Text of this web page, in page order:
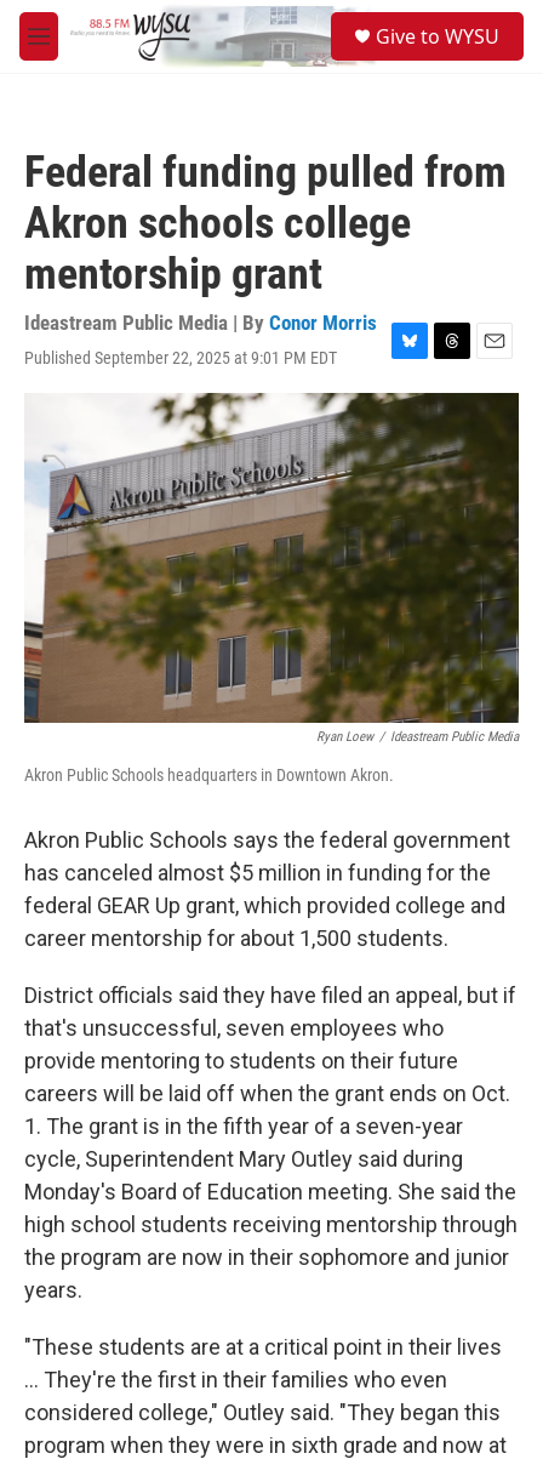
Skip to main content
M
e
Give to WYSU
Federal funding pulled from
Akron schools college
mentorship grant
Ideastream Public Media | By Conor Morris
Published September 22, 2025 at 9:01 PM EDT
B
l
u
e
s
k
y
T
h
r
a
d
s
E
m
Ryan Loew / Ideastream Public Media
Akron Public Schools headquarters in Downtown Akron.
Akron Public Schools says the federal government
has canceled almost $5 million in funding for the
federal GEAR Up grant, which provided college and
career mentorship for about 1,500 students.
District officials said they have filed an appeal, but if
that's unsuccessful, seven employees who
provide mentoring to students on their future
careers will be laid off when the grant ends on Oct.
1. The grant is in the fifth year of a seven-year
cycle, Superintendent Mary Outley said during
Monday's Board of Education meeting. She said the
high school students receiving mentorship through
the program are now in their sophomore and junior
years.
"These students are at a critical point in their lives
... They're the first in their families who even
considered college," Outley said. "They began this
program when they were in sixth grade and now at